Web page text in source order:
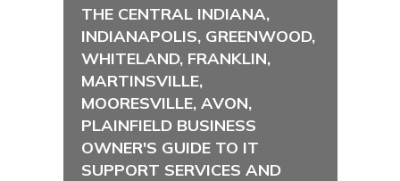
THE CENTRAL INDIANA,
INDIANAPOLIS, GREENWOOD,
WHITELAND, FRANKLIN,
MARTINSVILLE,
MOORESVILLE, AVON,
PLAINFIELD BUSINESS
OWNER'S GUIDE TO IT
SUPPORT SERVICES AND